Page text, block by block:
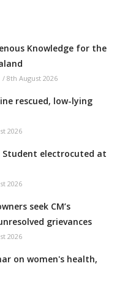
Knowledge for the
/ 8th August 2026
rescued, low-lying
2026
Student electrocuted at
2026
seek CM’s
grievances
2026
on women's health,